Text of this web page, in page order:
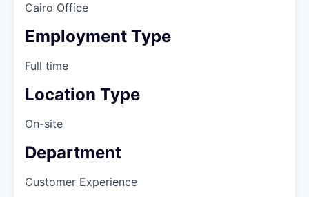
Cairo Office
Employment Type
Full time
Location Type
On-site
Department
Customer Experience